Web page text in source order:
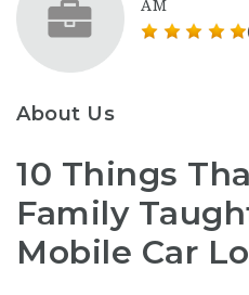
AM
About Us
10 Things
Family
Mobile Car